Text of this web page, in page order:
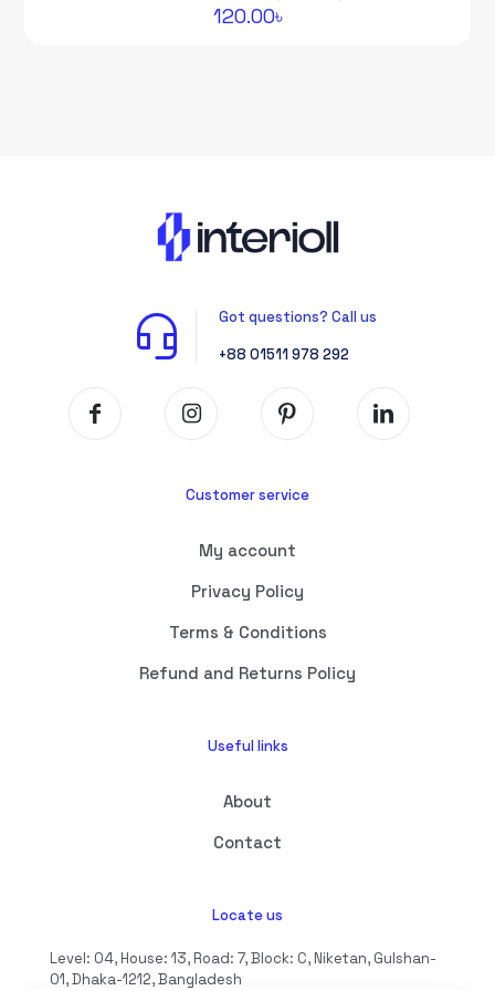
120.00৳
Got questions? Call us
+88 01511 978 292
Customer service
My account
Privacy Policy
Terms & Conditions
Refund and Returns Policy
Useful links
About
Contact
Locate us
Level: 04, House: 13, Road: 7, Block: C, Niketan, Gulshan-
01, Dhaka-1212, Bangladesh